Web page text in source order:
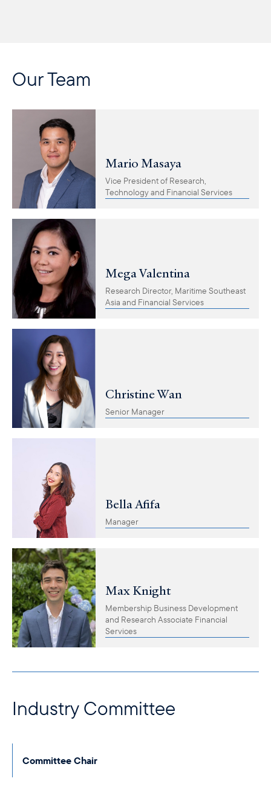
Our Team
Mario Masaya
Vice President of Research,
Technology and Financial Services
Mega Valentina
Research Director, Maritime Southeast
Asia and Financial Services
Christine Wan
Senior Manager
Bella Afifa
Manager
Max Knight
Membership Business Development
and Research Associate Financial
Services
Industry Committee
Committee Chair